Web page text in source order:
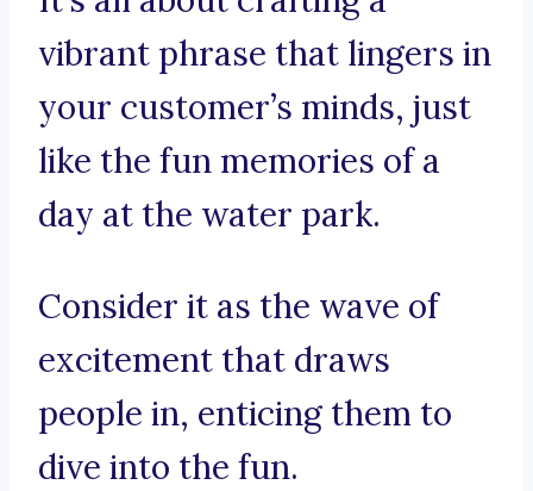
vibrant phrase that lingers in
your customer’s minds, just
like the fun memories of a
day at the water park.
Consider it as the wave of
excitement that draws
people in, enticing them to
dive into the fun.